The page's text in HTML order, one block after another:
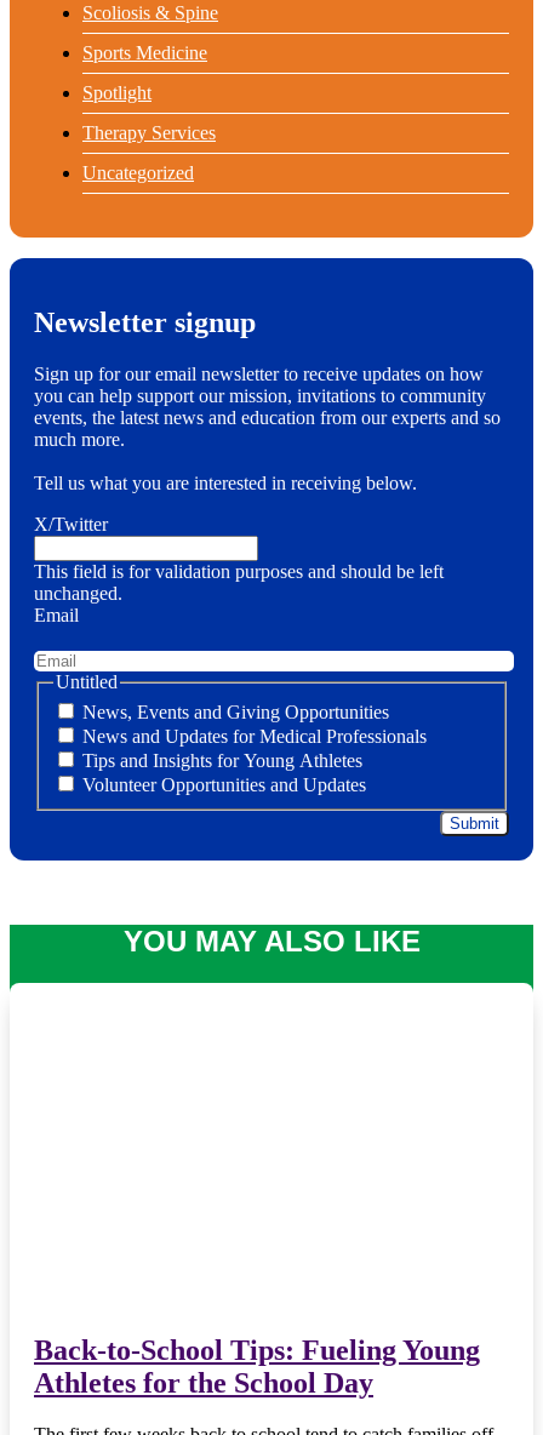
Scoliosis & Spine
Sports Medicine
Spotlight
Therapy Services
Uncategorized
Newsletter signup
Sign up for our email newsletter to receive updates on how
you can help support our mission, invitations to community
events, the latest news and education from our experts and so
much more.
Tell us what you are interested in receiving below.
X/Twitter
This field is for validation purposes and should be left
unchanged.
Email
Untitled
News, Events and Giving Opportunities
News and Updates for Medical Professionals
Tips and Insights for Young Athletes
Volunteer Opportunities and Updates
YOU MAY ALSO LIKE
Back-to-School Tips: Fueling Young
Athletes for the School Day